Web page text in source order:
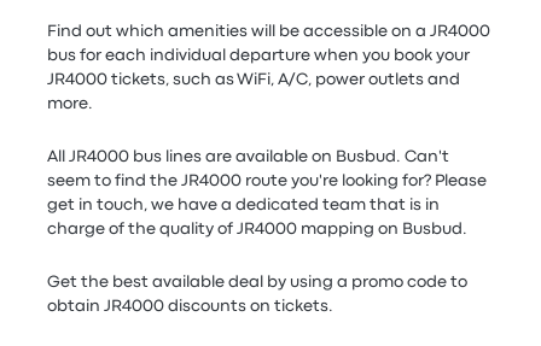
Find out which amenities will be accessible on a JR4000
bus for each individual departure when you book your
JR4000 tickets, such as WiFi, A/C, power outlets and
more.
All JR4000 bus lines are available on Busbud. Can't
seem to find the JR4000 route you're looking for? Please
get in touch, we have a dedicated team that is in
charge of the quality of JR4000 mapping on Busbud.
Get the best available deal by using a promo code to
obtain JR4000 discounts on tickets.